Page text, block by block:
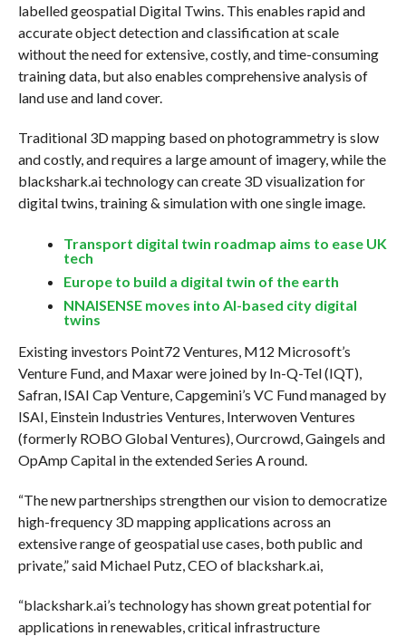
labelled geospatial Digital Twins. This enables rapid and
accurate object detection and classification at scale
without the need for extensive, costly, and time-consuming
training data, but also enables comprehensive analysis of
land use and land cover.
Traditional 3D mapping based on photogrammetry is slow
and costly, and requires a large amount of imagery, while the
blackshark.ai technology can create 3D visualization for
digital twins, training & simulation with one single image.
Transport digital twin roadmap aims to ease UK
tech
Europe to build a digital twin of the earth
NNAISENSE moves into AI-based city digital
twins
Existing investors Point72 Ventures, M12 Microsoft’s
Venture Fund, and Maxar were joined by In-Q-Tel (IQT),
Safran, ISAI Cap Venture, Capgemini’s VC Fund managed by
ISAI, Einstein Industries Ventures, Interwoven Ventures
(formerly ROBO Global Ventures), Ourcrowd, Gaingels and
OpAmp Capital in the extended Series A round.
“The new partnerships strengthen our vision to democratize
high-frequency 3D mapping applications across an
extensive range of geospatial use cases, both public and
private,” said Michael Putz, CEO of blackshark.ai,
“blackshark.ai’s technology has shown great potential for
applications in renewables, critical infrastructure